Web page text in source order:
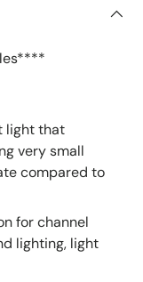
light that
very small
compared to
for channel
lighting, light